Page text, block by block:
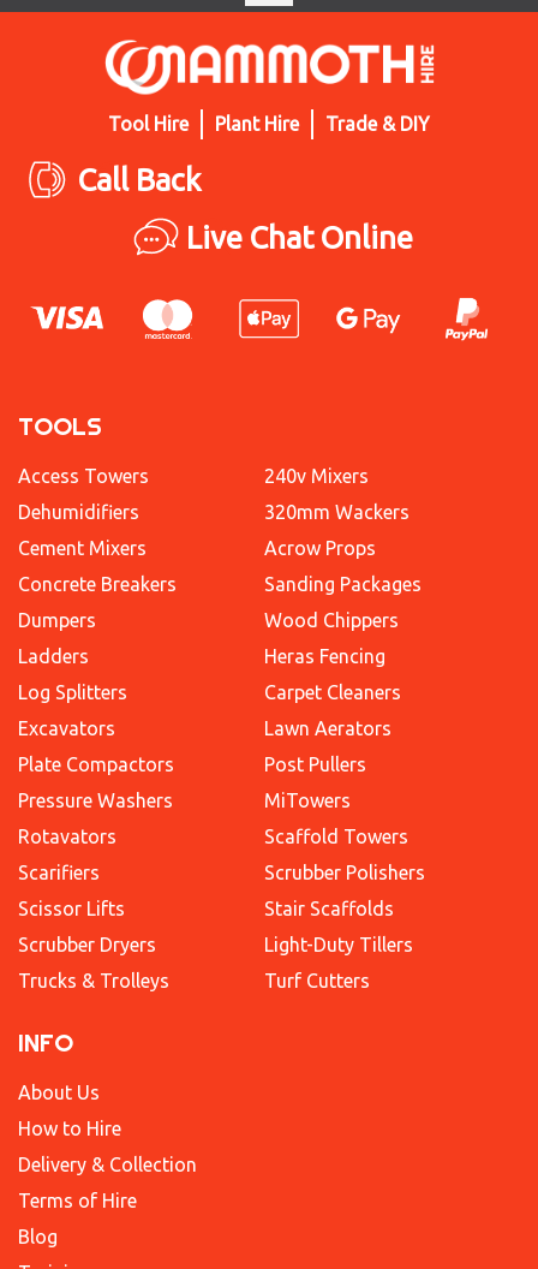
Tool Hire Plant Hire Trade & DIY
Call Back
Live Chat Online
TOOLS
Access Towers
Dehumidifiers
Cement Mixers
Concrete Breakers
Dumpers
Ladders
Log Splitters
Excavators
Plate Compactors
Pressure Washers
Rotavators
Scarifiers
Scissor Lifts
Scrubber Dryers
Trucks & Trolleys
240v Mixers
320mm Wackers
Acrow Props
Sanding Packages
Wood Chippers
Heras Fencing
Carpet Cleaners
Lawn Aerators
Post Pullers
MiTowers
Scaffold Towers
Scrubber Polishers
Stair Scaffolds
Light-Duty Tillers
Turf Cutters
INFO
About Us
How to Hire
Delivery & Collection
Terms of Hire
Blog